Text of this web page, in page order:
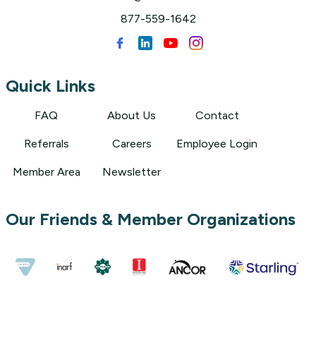
877-559-1642
Quick Links
FAQ About Us Contact
Referrals Careers Employee Login
Member Area Newsletter
Our Friends & Member Organizations